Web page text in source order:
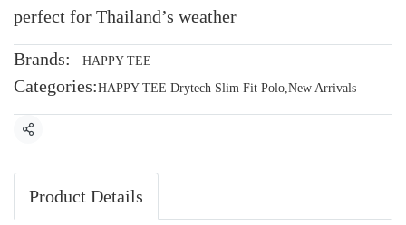
perfect for Thailand’s weather
Brands: HAPPY TEE
Categories:HAPPY TEE Drytech Slim Fit Polo,New Arrivals
Share
Product Details